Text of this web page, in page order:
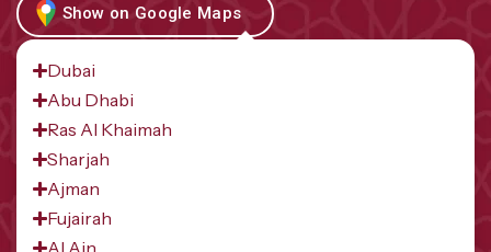
Show on Google Maps
Dubai
Abu Dhabi
Ras Al Khaimah
Sharjah
Ajman
Fujairah